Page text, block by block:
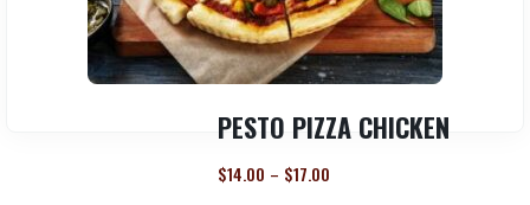
PESTO PIZZA CHICKEN
$14.00 – $17.00